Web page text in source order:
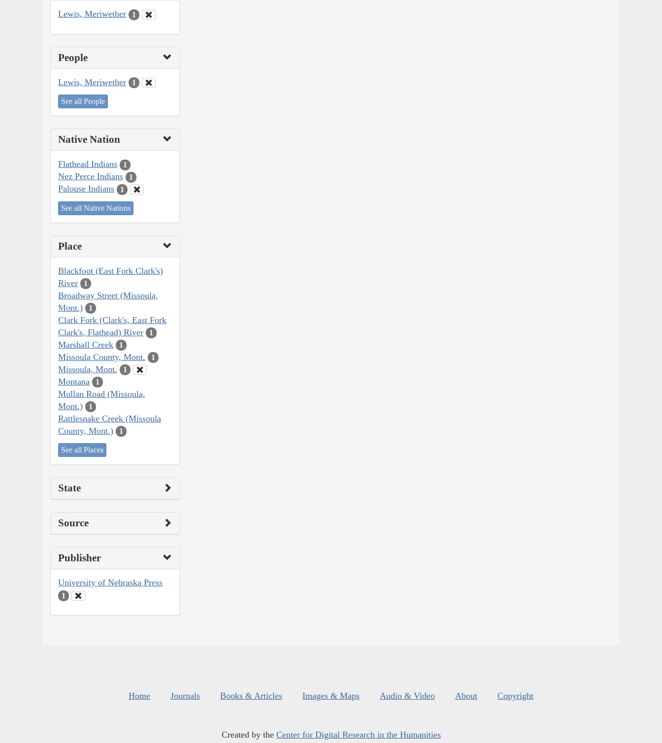
Lewis, Meriwether 1
People
Lewis, Meriwether 1
See all People
Native Nation
Flathead Indians 1
Nez Perce Indians 1
Palouse Indians 1
See all Native Nations
Place
Blackfoot (East Fork Clark's)
River
1
Broadway Street (Missoula,
Mont.)
1
Clark Fork (Clark's, East Fork
Clark's, Flathead) River
1
Marshall Creek 1
Missoula County, Mont. 1
Missoula, Mont. 1
Montana 1
Mullan Road (Missoula,
Mont.)
1
Rattlesnake Creek (Missoula
County, Mont.)
1
See all Places
State
Source
Publisher
University of Nebraska Press
1
Home Journals Books & Articles Images & Maps Audio & Video About Copyright
Created by the Center for Digital Research in the Humanities